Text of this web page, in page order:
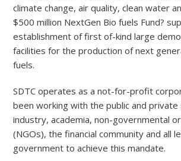
climate change, air quality, clean water
$500 million NextGen Bio fuels Fund?
establishment of first of-kind large
facilities for the production of next
fuels.
SDTC operates as a not-for-profit
been working with the public and private
industry, academia, non-governmental
(NGOs), the financial community and all
government to achieve this mandate.